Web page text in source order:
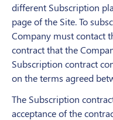
different Subscription
page of the Site. To
Company must contact
contract that the
Subscription contract
on the terms agreed
The Subscription
acceptance of the